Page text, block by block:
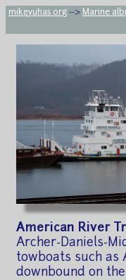
mikeyuhas.org --> Marine
American River
Archer-Daniels-
towboats such as
downbound on